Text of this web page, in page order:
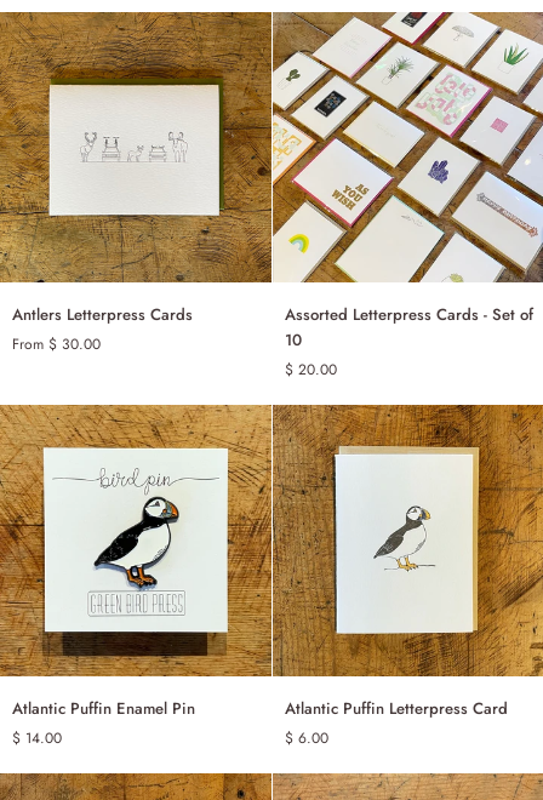
SET OF 6
Antlers
Letterpress
Cards
Antlers Letterpress Cards
From $ 30.00
ADD TO CART
Assorted
Letterpress
-
Set
of
10
Assorted Letterpress Cards - Set of
10
$ 20.00
ADD TO CART
Atlantic
Enamel
Pin
Atlantic Puffin Enamel Pin
$ 14.00
ADD TO CART
Atlantic
Letterpress
Card
Atlantic Puffin Letterpress Card
$ 6.00